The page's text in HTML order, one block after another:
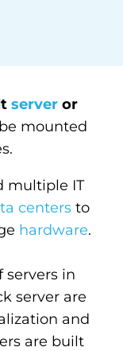
server or
mounted
multiple IT
centers to
hardware.
servers in
server are
and
are built